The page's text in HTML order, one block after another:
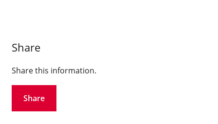
Share
Share this information.
Share